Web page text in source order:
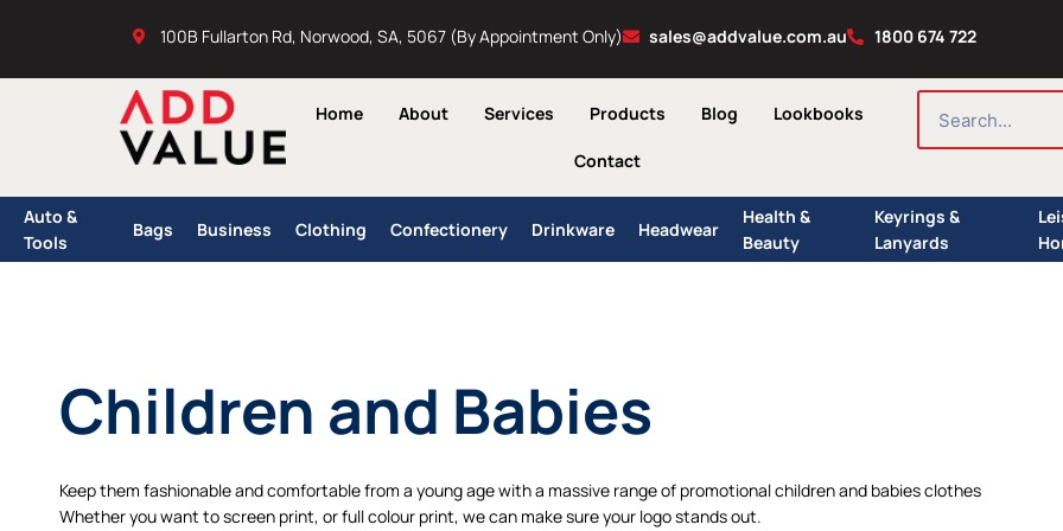
100B Fullarton Rd, Norwood, SA, 5067 (By Appointment Only) sales@addvalue.com.au 1800 674 722
Home About Services Products Blog Lookbooks
Contact
SEARCH
Auto &
Tools
Bags Business Clothing Confectionery Drinkware Headwear
Health &
Beauty
Keyrings &
Lanyards
Children and Babies
Keep them fashionable and comfortable from a young age with a massive range of promotional children and babies clothes
Whether you want to screen print, or full colour print, we can make sure your logo stands out.